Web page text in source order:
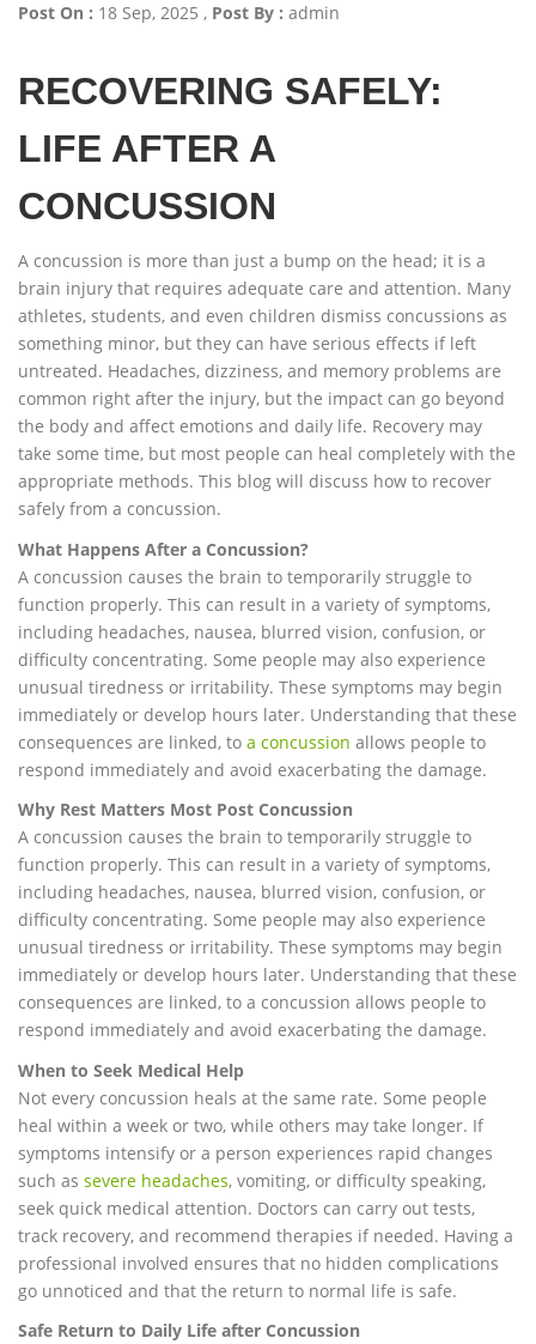
Post On : 18 Sep, 2025 , Post By : admin
RECOVERING SAFELY:
LIFE AFTER A
CONCUSSION
A concussion is more than just a bump on the head; it is a
brain injury that requires adequate care and attention. Many
athletes, students, and even children dismiss concussions as
something minor, but they can have serious effects if left
untreated. Headaches, dizziness, and memory problems are
common right after the injury, but the impact can go beyond
the body and affect emotions and daily life. Recovery may
take some time, but most people can heal completely with the
appropriate methods. This blog will discuss how to recover
safely from a concussion.
What Happens After a Concussion?
A concussion causes the brain to temporarily struggle to
function properly. This can result in a variety of symptoms,
including headaches, nausea, blurred vision, confusion, or
difficulty concentrating. Some people may also experience
unusual tiredness or irritability. These symptoms may begin
immediately or develop hours later. Understanding that these
consequences are linked, to a concussion allows people to
respond immediately and avoid exacerbating the damage.
Why Rest Matters Most Post Concussion
A concussion causes the brain to temporarily struggle to
function properly. This can result in a variety of symptoms,
including headaches, nausea, blurred vision, confusion, or
difficulty concentrating. Some people may also experience
unusual tiredness or irritability. These symptoms may begin
immediately or develop hours later. Understanding that these
consequences are linked, to a concussion allows people to
respond immediately and avoid exacerbating the damage.
When to Seek Medical Help
Not every concussion heals at the same rate. Some people
heal within a week or two, while others may take longer. If
symptoms intensify or a person experiences rapid changes
such as severe headaches, vomiting, or difficulty speaking,
seek quick medical attention. Doctors can carry out tests,
track recovery, and recommend therapies if needed. Having a
professional involved ensures that no hidden complications
go unnoticed and that the return to normal life is safe.
Safe Return to Daily Life after Concussion